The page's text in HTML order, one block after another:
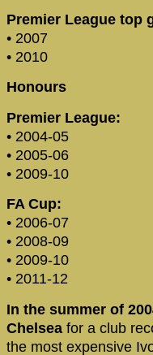
Premier League top
• 2007
• 2010
Honours
Premier League:
• 2004-05
• 2005-06
• 2009-10
FA Cup:
• 2006-07
• 2008-09
• 2009-10
• 2011-12
In the summer of
Chelsea for a club
the most expensive